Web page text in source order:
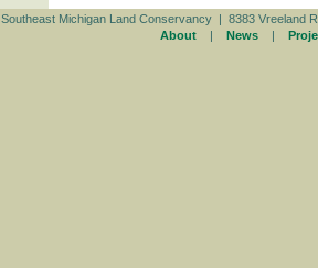
Southeast Michigan Land Conservancy | 8383
About | News |